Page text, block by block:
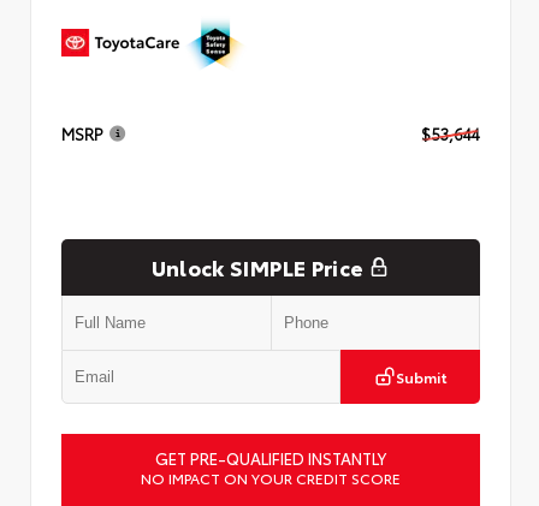
MSRP $53,644
Unlock SIMPLE Price
Submit
GET PRE-QUALIFIED INSTANTLY
NO IMPACT ON YOUR CREDIT SCORE